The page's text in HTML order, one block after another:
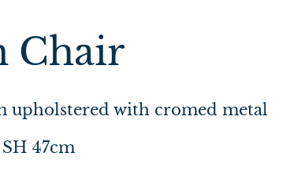
Chair
upholstered with cromed metal
47cm